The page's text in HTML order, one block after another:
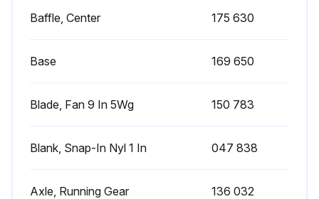
Baffle, Center 175 630
Base 169 650
Blade, Fan 9 In 5Wg 150 783
Blank, Snap-In Nyl 1 In 047 838
Axle, Running Gear 136 032